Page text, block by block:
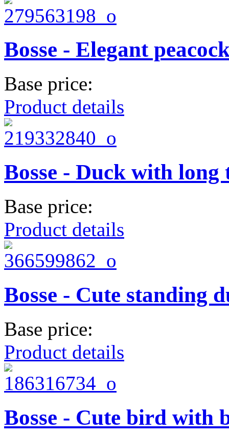
Bosse - Elegant
Base price:
Product details
Bosse - Duck with long
Base price:
Product details
Bosse - Cute standing
Base price:
Product details
Bosse - Cute bird with